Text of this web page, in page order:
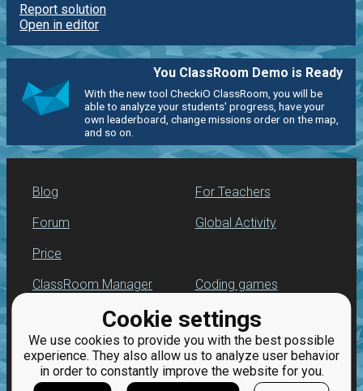
Cookie settings
We use cookies to provide you with the best possible
experience. They also allow us to analyze user behavior
in order to constantly improve the website for you.
Report solution
Open in editor
You ClassRoom Demo is Ready
With the new tool CheckiO ClassRoom, you will be
able to analyze your students' progress, have your
own leaderboard, change missions order on the map,
and so on.
Blog
Forum
Price
For Teachers
Global Activity
ClassRoom Manager
Leaderboard
Jobs
Coding games
Python programming
for beginners